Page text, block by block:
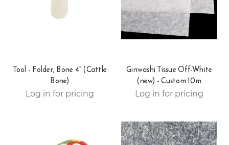
Tool - Folder, Bone 4" (Cattle
Bone)
Log in for pricing
Ginwashi Tissue Off-White
(new) - Custom 10m
Log in for pricing